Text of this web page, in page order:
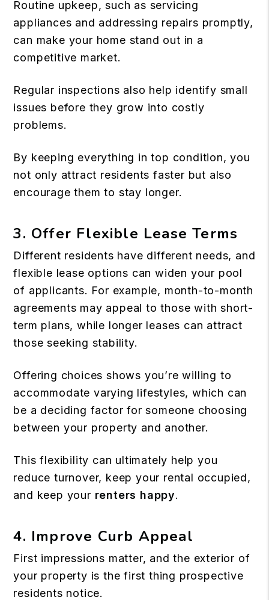
Routine upkeep, such as servicing
appliances and addressing repairs promptly,
can make your home stand out in a
competitive market.
Regular inspections also help identify small
issues before they grow into costly
problems.
By keeping everything in top condition, you
not only attract residents faster but also
encourage them to stay longer.
3. Offer Flexible Lease Terms
Different residents have different needs, and
flexible lease options can widen your pool
of applicants. For example, month-to-month
agreements may appeal to those with short-
term plans, while longer leases can attract
those seeking stability.
Offering choices shows you’re willing to
accommodate varying lifestyles, which can
be a deciding factor for someone choosing
between your property and another.
This flexibility can ultimately help you
reduce turnover, keep your rental occupied,
and keep your renters happy.
4. Improve Curb Appeal
First impressions matter, and the exterior of
your property is the first thing prospective
residents notice.